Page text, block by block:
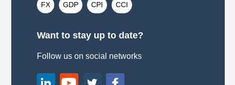
FX GDP CPI CCI
Want to stay up to date?
Follow us on social networks